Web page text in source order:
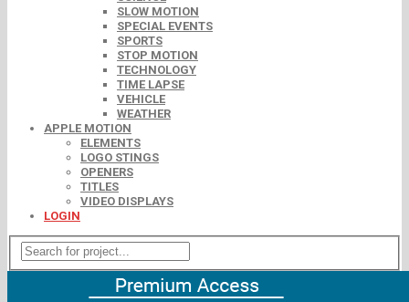
SLOW MOTION
SPECIAL EVENTS
SPORTS
STOP MOTION
TECHNOLOGY
TIME LAPSE
VEHICLE
WEATHER
APPLE MOTION
ELEMENTS
LOGO STINGS
OPENERS
TITLES
VIDEO DISPLAYS
LOGIN